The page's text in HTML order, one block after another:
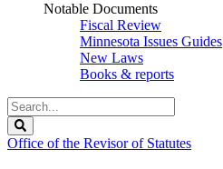
Notable Documents
Fiscal Review
Minnesota Issues Guides
New Laws
Books & reports
Search
Legislature
Office of the Revisor of Statutes